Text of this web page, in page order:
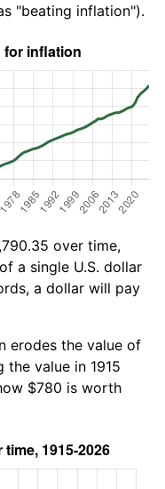
"beating inflation").
over time,
a single U.S. dollar
a dollar will pay
erodes the value of
value in 1915
$780 is worth